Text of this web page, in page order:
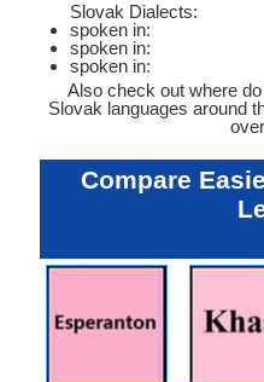
Slovak Dialects:
spoken in:
spoken in:
spoken in:
Also check out where
Slovak languages around
Compare